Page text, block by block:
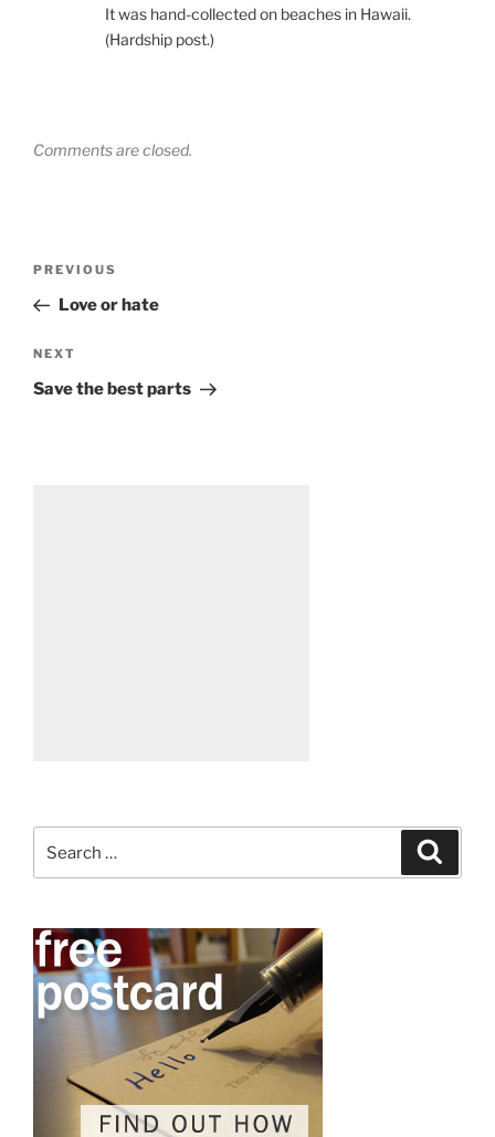
It was hand-collected on beaches in Hawaii.
(Hardship post.)
Comments are closed.
Previous
Post
PREVIOUS
Love or hate
Next
Post
NEXT
Save the best parts